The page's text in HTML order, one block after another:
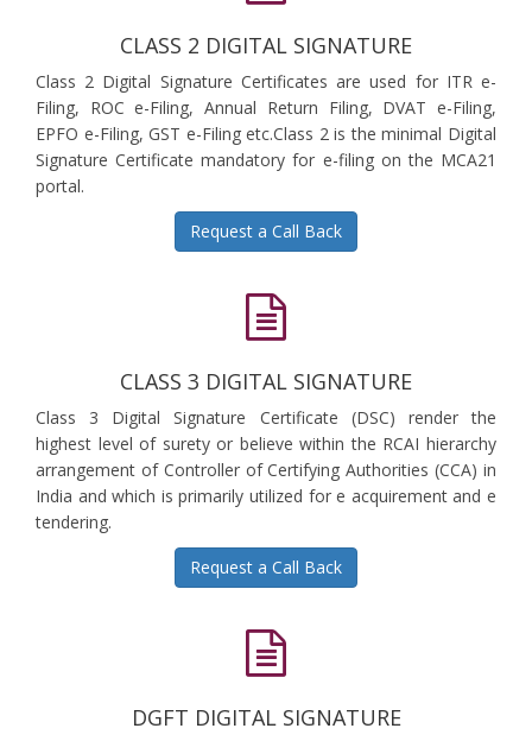
CLASS 2 DIGITAL SIGNATURE
Class 2 Digital Signature Certificates are used for ITR e-
Filing, ROC e-Filing, Annual Return Filing, DVAT e-Filing,
EPFO e-Filing, GST e-Filing etc.Class 2 is the minimal Digital
Signature Certificate mandatory for e-filing on the MCA21
portal.
Request a Call Back
CLASS 3 DIGITAL SIGNATURE
Class 3 Digital Signature Certificate (DSC) render the
highest level of surety or believe within the RCAI hierarchy
arrangement of Controller of Certifying Authorities (CCA) in
India and which is primarily utilized for e acquirement and e
tendering.
Request a Call Back
DGFT DIGITAL SIGNATURE